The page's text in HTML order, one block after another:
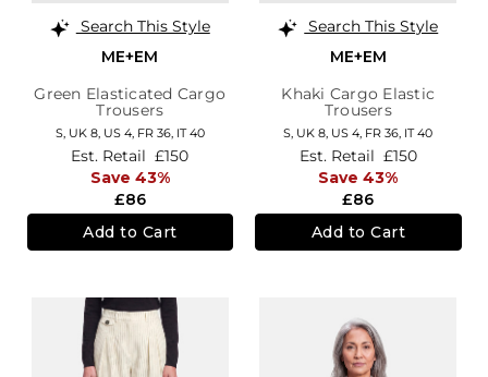
Search This Style
ME+EM
Green Elasticated Cargo
Trousers
S, UK 8, US 4, FR 36, IT 40
£86
Est. Retail £150
Save 43%
Add to Cart
Search This Style
ME+EM
Khaki Cargo Elastic
Trousers
S, UK 8, US 4, FR 36, IT 40
£86
Est. Retail £150
Save 43%
Add to Cart